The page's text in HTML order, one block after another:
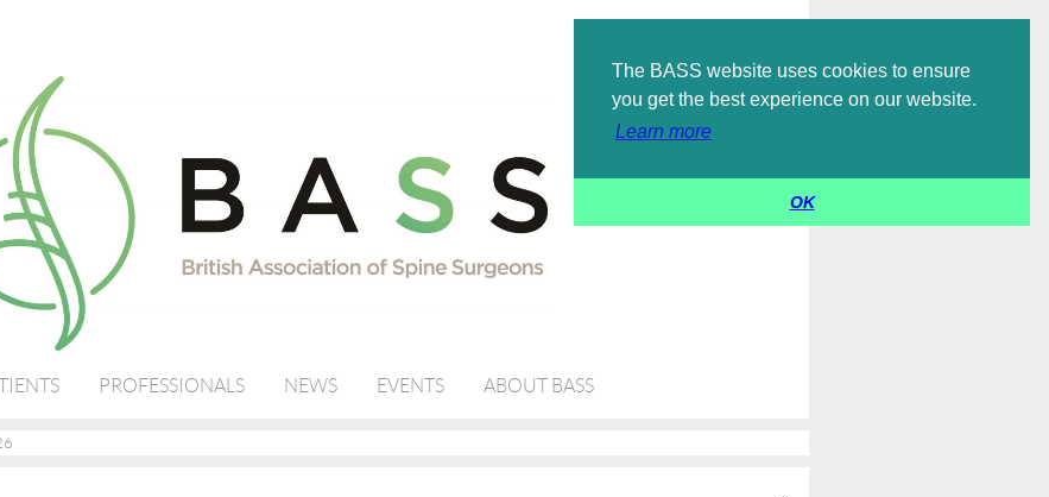
The BASS website uses cookies to ensure
you get the best experience on our website.
Learn more
OK
PROFESSIONALS NEWS EVENTS ABOUT BASS